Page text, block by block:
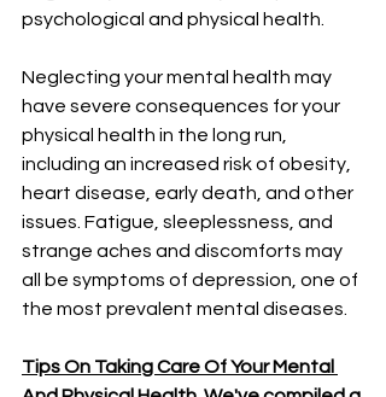
psychological and physical health.
Neglecting your mental health may
have severe consequences for your
physical health in the long run,
including an increased risk of obesity,
heart disease, early death, and other
issues. Fatigue, sleeplessness, and
strange aches and discomforts may
all be symptoms of depression, one of
the most prevalent mental diseases.
Tips On Taking Care Of Your Mental